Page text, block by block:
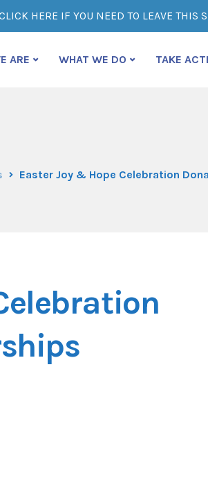
HERE IF YOU NEED TO LEAVE THIS
ARE WHAT WE DO TAKE
Easter Joy & Hope Celebration Donations/